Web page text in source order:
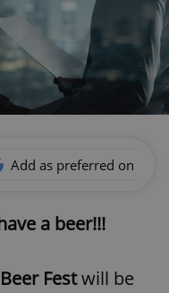
Add as preferred on
a beer!!!
Festwill be